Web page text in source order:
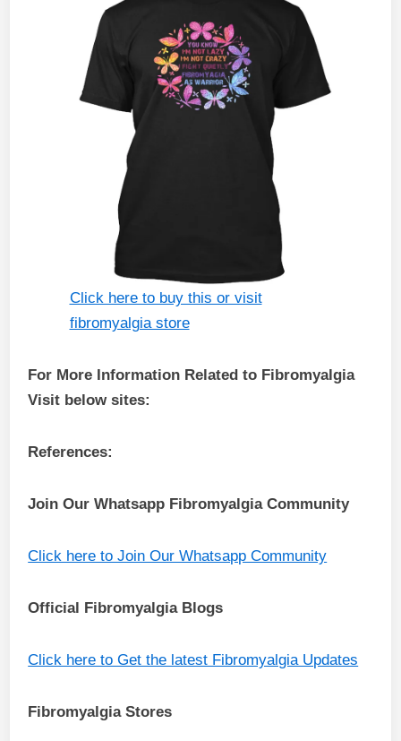
Click here to buy this or visit
fibromyalgia store
For More Information Related to Fibromyalgia
Visit below sites:
References:
Join Our Whatsapp FibromyalgiaCommunity
Click here to Join Our Whatsapp Community
Official Fibromyalgia Blogs
Click here to Get the latest Fibromyalgia Updates
Fibromyalgia Stores